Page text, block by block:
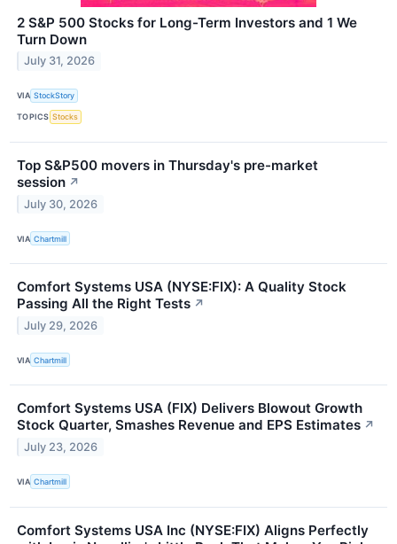
2 S&P 500 Stocks for Long-Term Investors and 1 We
Turn Down
July 31, 2026
VIA StockStory
TOPICS Stocks
Top S&P500 movers in Thursday's pre-market
session ↗
July 30, 2026
VIA Chartmill
Comfort Systems USA (NYSE:FIX): A Quality Stock
Passing All the Right Tests ↗
July 29, 2026
VIA Chartmill
Comfort Systems USA (FIX) Delivers Blowout Growth
Stock Quarter, Smashes Revenue and EPS Estimates ↗
July 23, 2026
VIA Chartmill
Comfort Systems USA Inc (NYSE:FIX) Aligns Perfectly